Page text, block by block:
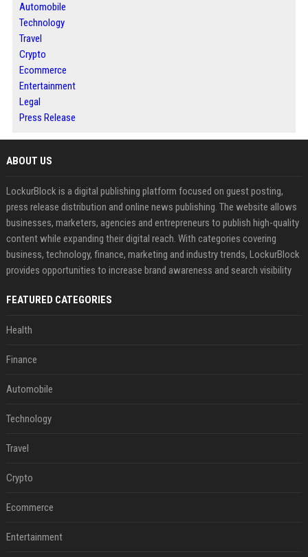
Automobile
Technology
Travel
Crypto
Ecommerce
Entertainment
Legal
Press Release
ABOUT US
LockurBlock is a digital publishing platform focused on guest posting,
press release distribution and online news publishing. The website allows
businesses, marketers, agencies and entrepreneurs to publish high-quality
content while expanding their digital reach. With categories covering
business, technology, finance, marketing and industry trends, LockurBlock
provides opportunities to increase brand awareness and search visibility
FEATURED CATEGORIES
Health
Finance
Automobile
Technology
Travel
Crypto
Ecommerce
Entertainment